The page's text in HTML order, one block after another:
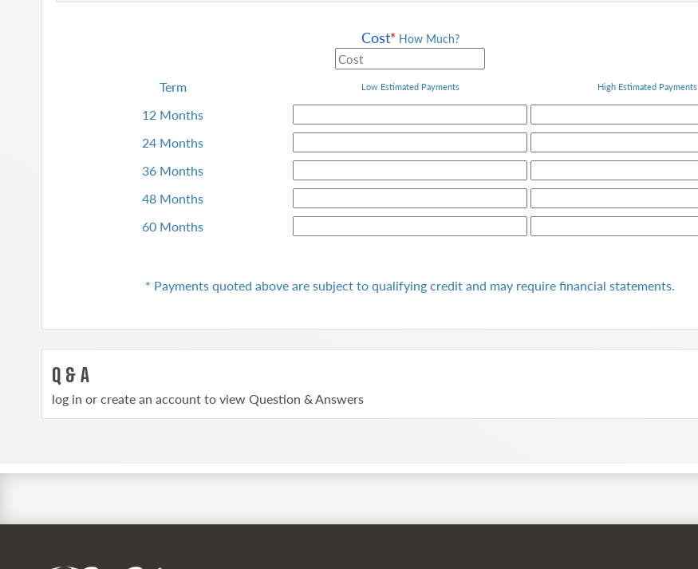
Cost* How Much?
Term Low Estimated Payments HighEstimated Payments
12 Months
24 Months
36 Months
48 Months
60 Months
* Payments quoted above are subject to qualifyingcredit and may require financial statements.
Q & A
log in or create an account to view Question & Answers